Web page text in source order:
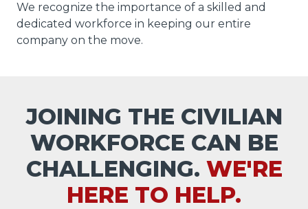
We recognize the importance of a skilled and
dedicated workforce in keeping our entire
company on the move.
JOINING THE CIVILIAN
WORKFORCE CAN BE
CHALLENGING. WE'RE
HERE TO HELP.